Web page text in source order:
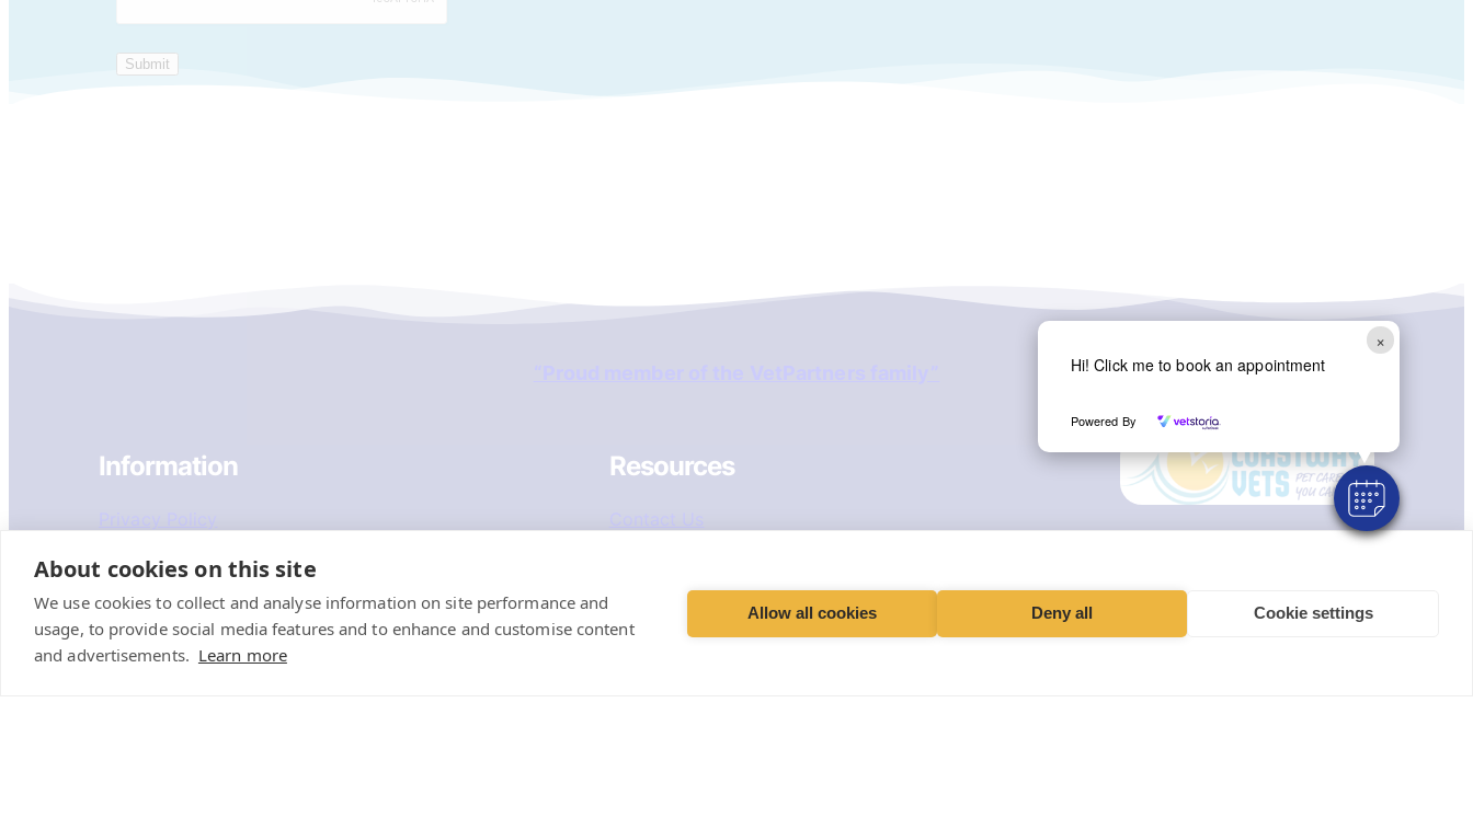
About cookies on this site
We use cookies to collect and analyse information on site performance and
usage, to provide social media features and to enhance and customise content
and advertisements. Learn more
Allow all cookies Deny all Cookie settings
Information
Privacy Policy
Recruitment Privacy Policy
Cookie Policy
Terms & Conditions
Resources
Contact Us
Book an Appointment
Instagram
×
Hi! Click me to book an appointment
Powered By